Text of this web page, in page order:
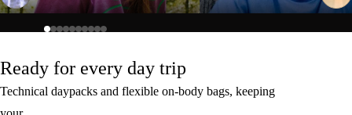
Ready for every day trip
Technical daypacks and flexible on-body bags, keeping